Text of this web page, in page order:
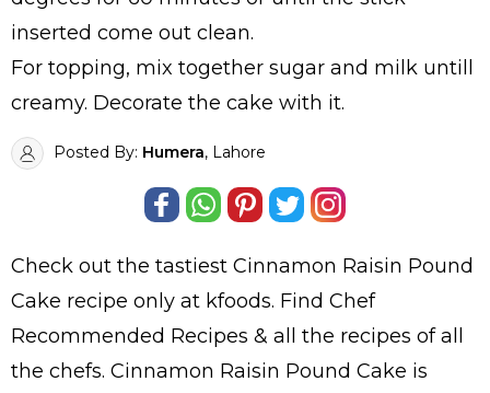
inserted come out clean.
For topping, mix together sugar and milk untill
creamy. Decorate the cake with it.
Posted By: Humera, Lahore
Check out the tastiest Cinnamon Raisin Pound
Cake recipe only at kfoods. Find Chef
Recommended Recipes & all the recipes of all
the chefs. Cinnamon Raisin Pound Cake is